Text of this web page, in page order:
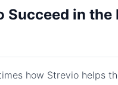
Succeed in the
how Strevio helps